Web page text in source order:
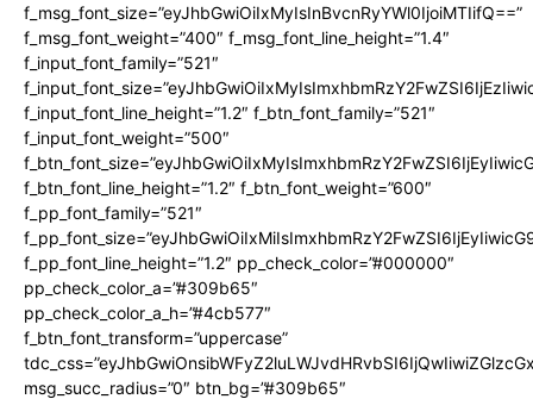
f_msg_font_size=”eyJhbGwiOiIxMyIsInBvcnRyYWl0IjoiMTIifQ==”
f_msg_font_weight=”400″ f_msg_font_line_height=”1.4″
f_input_font_family=”521″
f_input_font_line_height=”1.2″ f_btn_font_family=”521″
f_input_font_weight=”500″
f_btn_font_line_height=”1.2″ f_btn_font_weight=”600″
f_pp_font_family=”521″
f_pp_font_line_height=”1.2″ pp_check_color=”#000000″
pp_check_color_a=”#309b65″
pp_check_color_a_h=”#4cb577″
f_btn_font_transform=”uppercase”
msg_succ_radius=”0″ btn_bg=”#309b65″